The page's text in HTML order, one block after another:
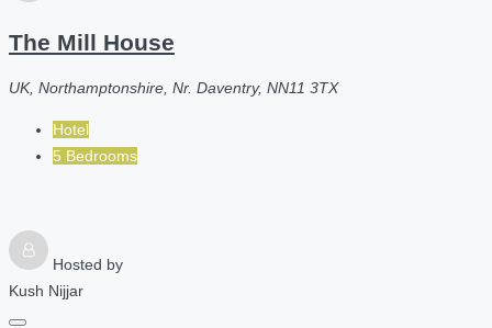
The Mill House
UK, Northamptonshire, Nr. Daventry, NN11 3TX
Hotel
5 Bedrooms
Hosted by
Kush Nijjar